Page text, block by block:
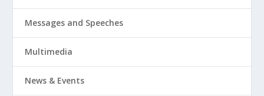
Messages and Speeches
Multimedia
News & Events